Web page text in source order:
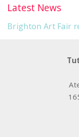
Latest News
Brighton Art Fair